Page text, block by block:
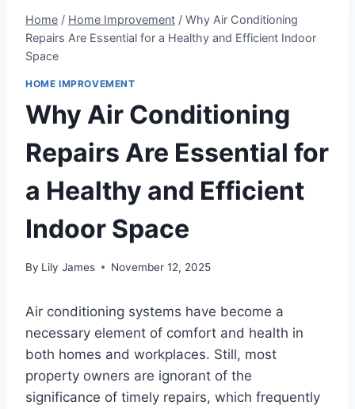
Home / Home Improvement / Why Air Conditioning
Repairs Are Essential for a Healthy and Efficient Indoor
Space
HOME IMPROVEMENT
Why Air Conditioning
Repairs Are Essential for
a Healthy and Efficient
Indoor Space
By Lily James November 12, 2025
Air conditioning systems have become a
necessary element of comfort and health in
both homes and workplaces. Still, most
property owners are ignorant of the
significance of timely repairs, which frequently